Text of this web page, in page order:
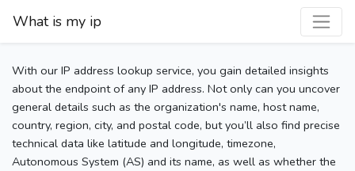
What is my ip
With our IP address lookup service, you gain detailed insights
about the endpoint of any IP address. Not only can you uncover
general details such as the organization's name, host name,
country, region, city, and postal code, but you’ll also find precise
technical data like latitude and longitude, timezone,
Autonomous System (AS) and its name, as well as whether the